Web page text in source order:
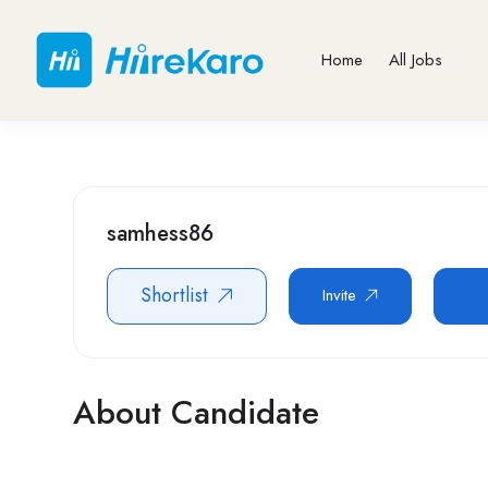
Home All Jobs
samhess86
Shortlist Invite
About Candidate